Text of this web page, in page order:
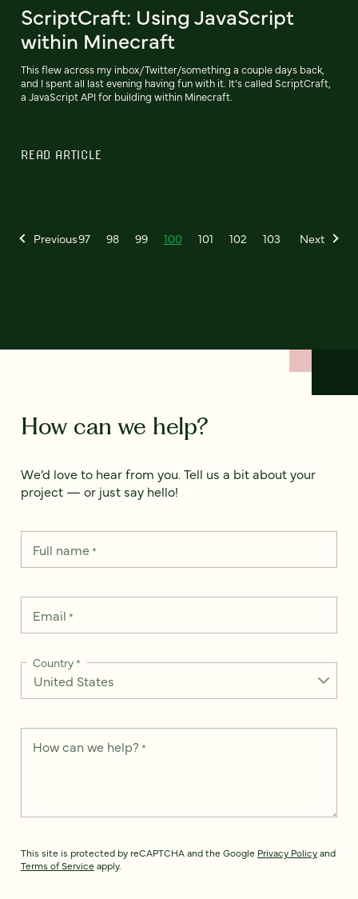
ScriptCraft: Using JavaScript
within Minecraft
This flew across my inbox/Twitter/something a couple days back,
and I spent all last evening having fun with it. It’s called ScriptCraft,
a JavaScript API for building within Minecraft.
READ ARTICLE
Previous97 98 99 100 101 102 103 Next
How can we help?
We’d love to hear from you. Tell us a bit about your
project — or just say hello!
Full name*
Email *
Country*
How can we help? *
This site is protected by reCAPTCHA and the Google Privacy Policyand
Terms of Service apply.